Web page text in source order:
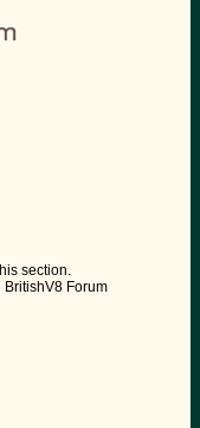
section.
Forum